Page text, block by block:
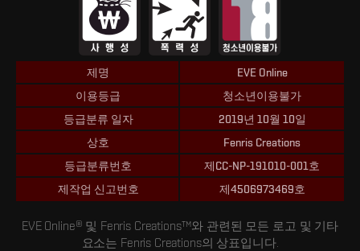
제명
EVE Online
이용등급
청소년이용불가
등급분류 일자
2019년 10월 10일
상호
Fenris Creations
등급분류번호
제CC-NP-191010-001호
제작업 신고번호
제4506973469호
EVE Online® 및 Fenris Creations™와 관련된 모든 로고 및 기타
요소는 Fenris Creations의 상표입니다.